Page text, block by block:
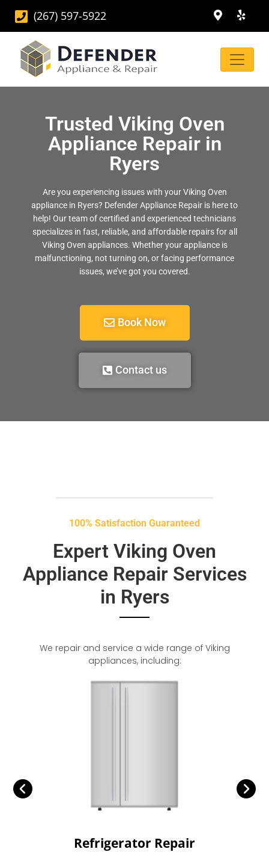
(267) 597-5922
Trusted Viking Oven
Appliance Repair in
Ryers
Are you experiencing issues with your Viking Oven
appliance in Ryers? Defender Appliance Repair is here to
help! Our team of certified and experienced technicians
specializes in fast, reliable, and affordable repairs for all
Viking Oven appliances. Whether your appliance is
malfunctioning, not turning on, or facing performance
issues, we’ve got you covered.
Book Now
Contact us
100% Satisfaction Guaranteed
Expert Viking Oven
Appliance Repair Services
in Ryers
We repair and service a wide range of Viking
appliances, including:
Refrigerator Repair